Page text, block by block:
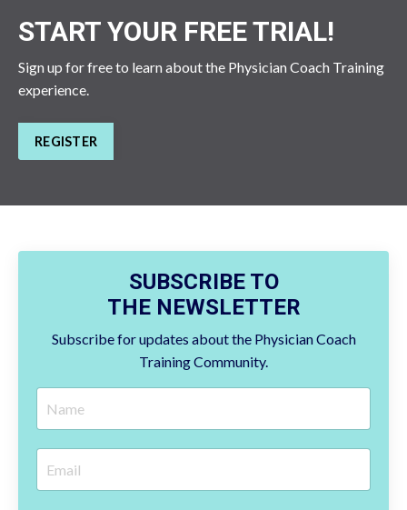
START YOUR FREE TRIAL!
Sign up for free to learn about the Physician Coach Training
experience.
REGISTER
SUBSCRIBE TO
THE NEWSLETTER
Subscribe for updates about the Physician Coach
Training Community.